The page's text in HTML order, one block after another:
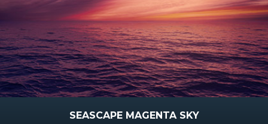
SEASCAPE MAGENTA SKY